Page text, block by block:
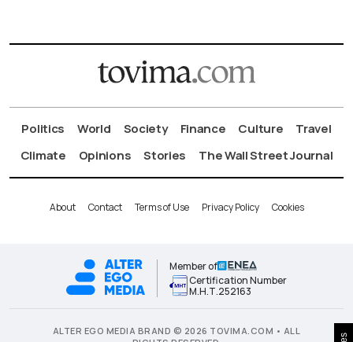
Politics World Society Finance Culture
Travel
Climate
Opinions Stories The Wall Street Journal
About Contact Terms of Use Privacy Policy Cookies
Member of
Certification Number
Μ.Η.Τ.252163
ALTER EGO MEDIA BRAND © 2026 TOVIMA.COM • ALL